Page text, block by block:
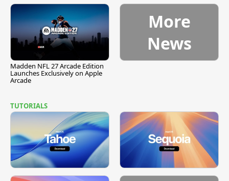
Madden NFL 27 Arcade Edition
Launches Exclusively on Apple
Arcade
More
News
TUTORIALS